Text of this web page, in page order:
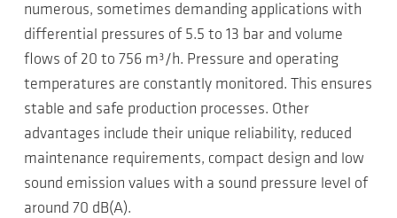
numerous, sometimes demanding applications with
differential pressures of 5.5 to 13 bar and volume
flows of 20 to 756 m³/h. Pressure and operating
temperatures are constantly monitored. This ensures
stable and safe production processes. Other
advantages include their unique reliability, reduced
maintenance requirements, compact design and low
sound emission values with a sound pressure level of
around 70 dB(A).